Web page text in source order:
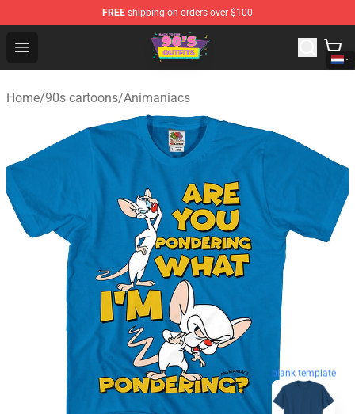
FREE shipping on orders over $100
Open menu
90s Outfits Store - Official 90s Outfits Merchandise Shop
Home/90s cartoons/Animaniacs
blank template